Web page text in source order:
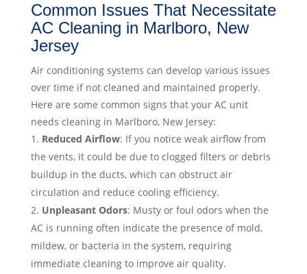
Common Issues That Necessitate
AC Cleaning in Marlboro, New
Jersey
Air conditioning systems can develop various issues
over time if not cleaned and maintained properly.
Here are some common signs that your AC unit
needs cleaning in Marlboro, New Jersey:
Reduced Airflow: If you notice weak airflow from
the vents, it could be due to clogged filters or debris
buildup in the ducts, which can obstruct air
circulation and reduce cooling efficiency.
Unpleasant Odors: Musty or foul odors when the
AC is running often indicate the presence of mold,
mildew, or bacteria in the system, requiring
immediate cleaning to improve air quality.